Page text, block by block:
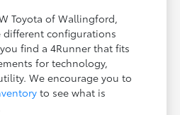
Toyota of Wallingford,
different configurations
find a 4Runner that fits
for technology,
We encourage you to
to see what is